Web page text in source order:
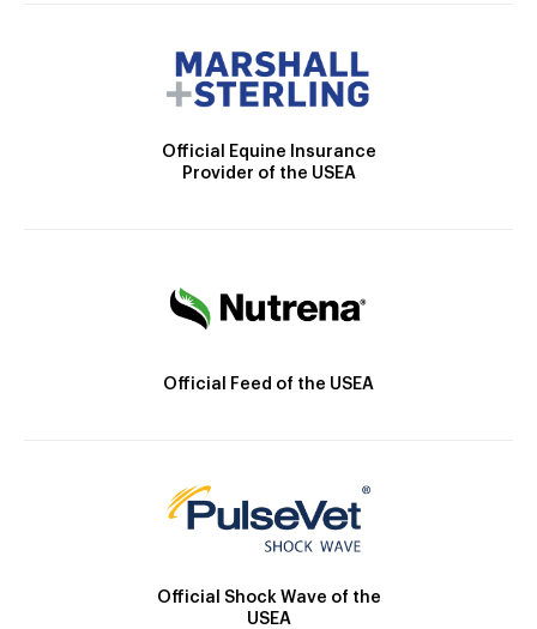
Official Equine Insurance
Provider of the USEA
Official Feed of the USEA
Official Shock Wave of the
USEA